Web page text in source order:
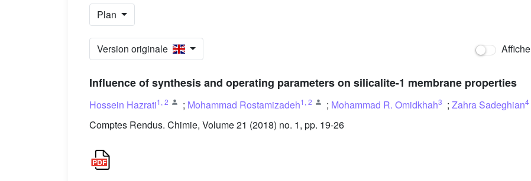
Plan
Version originale
Influence of synthesis and operating parameters on silicalite-1 membrane properties
Hossein Hazrati1 , 2 ; Mohammad Rostamizadeh1 , 2 ; Mohammad R. Omidkhah3 ; Zahra Sadeghian4
Comptes Rendus. Chimie, Volume 21 (2018) no. 1, pp. 19-26